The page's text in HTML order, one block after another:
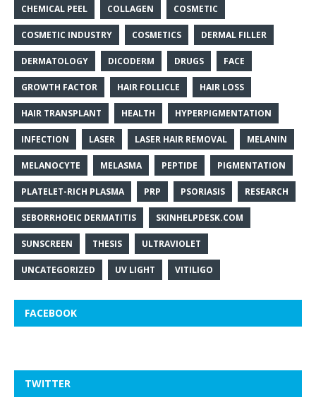
CHEMICAL PEEL COLLAGEN COSMETIC
COSMETIC INDUSTRY COSMETICS DERMAL FILLER
DERMATOLOGY DICODERM DRUGS FACE
GROWTH FACTOR HAIR FOLLICLE HAIR LOSS
HAIR TRANSPLANT HEALTH HYPERPIGMENTATION
INFECTION LASER LASER HAIR REMOVAL MELANIN
MELANOCYTE MELASMA PEPTIDE PIGMENTATION
PLATELET-RICH PLASMA PRP PSORIASIS RESEARCH
SEBORRHOEIC DERMATITIS SKINHELPDESK.COM
SUNSCREEN THESIS ULTRAVIOLET
UNCATEGORIZED UV LIGHT VITILIGO
FACEBOOK
TWITTER